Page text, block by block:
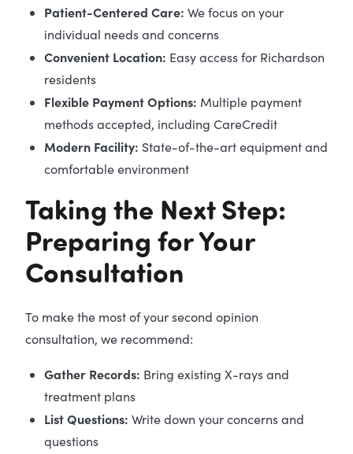
Patient-Centered Care: We focus on your
individual needs and concerns
Convenient Location: Easy access for Richardson
residents
Flexible Payment Options: Multiple payment
methods accepted, including CareCredit
Modern Facility: State-of-the-art equipment and
comfortable environment
Taking the Next Step:
Preparing for Your
Consultation
To make the most of your second opinion
consultation, we recommend:
Gather Records: Bring existing X-rays and
treatment plans
List Questions: Write down your concerns and
questions